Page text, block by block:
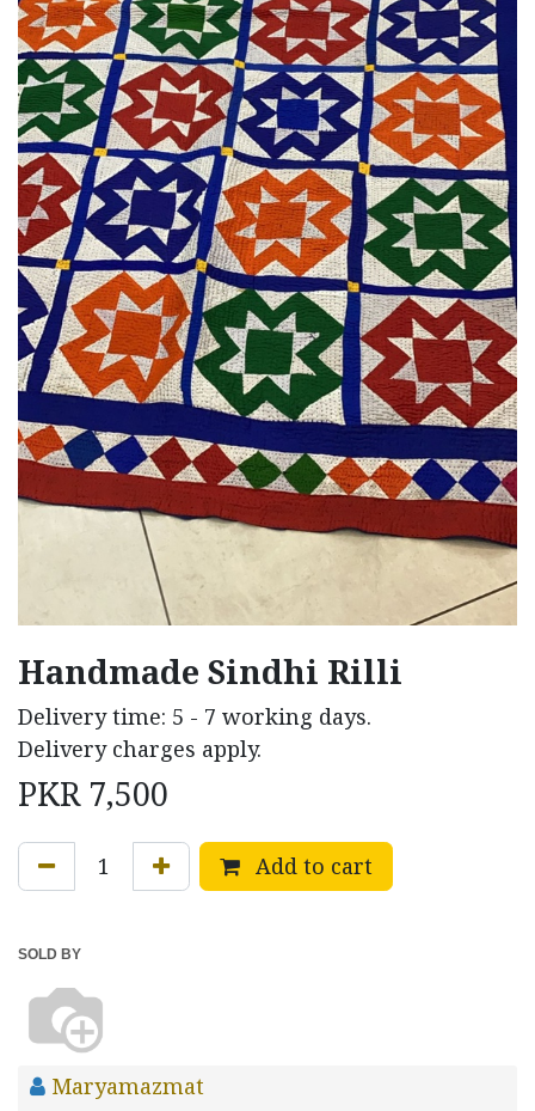
Handmade Sindhi Rilli
Delivery time: 5 - 7 working days.
Delivery charges apply.
PKR 7,500
Add to cart
SOLD BY
Maryamazmat